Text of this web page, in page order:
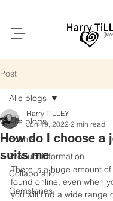
Post
Alle blogs
Events
Product information
Collaboration
Gemstones
Alle blogs
How do I choose a
suits me
Harry TiLLEY
Jun 19, 2022 2 min read
There is a huge amount
found online, even when
you will find a wide range